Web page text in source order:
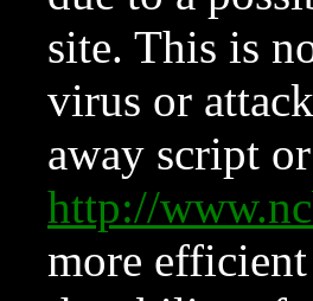
site. This is
virus or
away script
http://
more